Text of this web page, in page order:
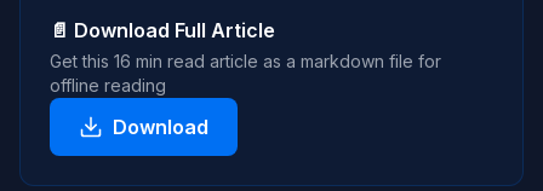
📄 Download Full Article
Get this 16 min read article as a markdown file for
offline reading
Download